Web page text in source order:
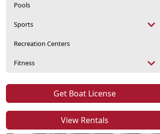
Pools
Sports
Recreation Centers
Fitness
Get Boat License
View Rentals